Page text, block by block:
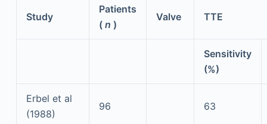
Study
Patients
( n )
Valve TTE
Sensitivity
(%)
Erbel et al
(1988)
96 63